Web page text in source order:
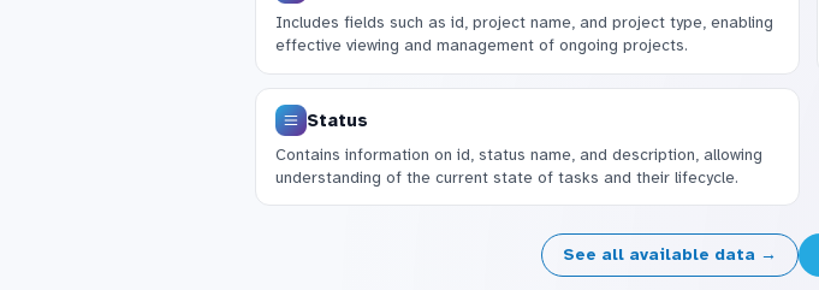
Includes fields such as id, project name, and project type, enabling
effective viewing and management of ongoing projects.
Status
Contains information on id, status name, and description, allowing
understanding of the current state of tasks and their lifecycle.
See all available data →